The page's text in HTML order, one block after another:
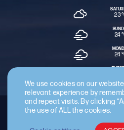
23 °
24 °
24 °
Staff Intranet Terms &
Cyber
We use cookies on our
relevant experience by
and repeat visits. By clicking
the use of ALL the cookies.